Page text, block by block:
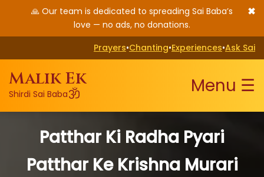
🙏 Our team is dedicated to spreading Sai Baba’s
love — no ads, no donations.
✖
Prayers•Chanting•Experiences•Ask Sai
Malik Ek
Shirdi Sai Babaॐ Menu ☰
Patthar Ki Radha Pyari
Patthar Ke Krishna Murari